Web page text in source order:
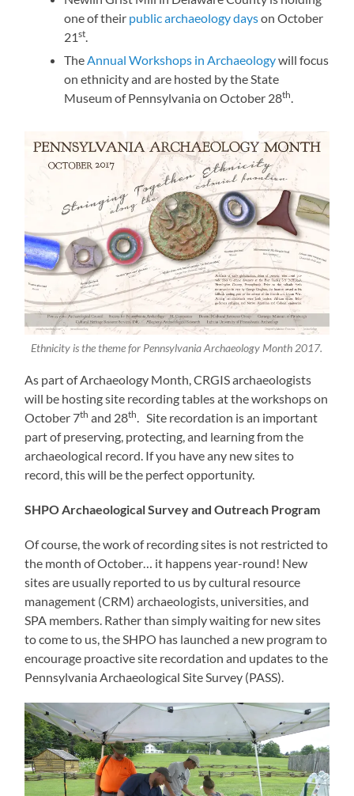
one of their public archaeology dayson October
21st.
TheAnnual Workshops in Archaeologywill focus
on ethnicity and are hosted by the State
Museum of Pennsylvania on October 28th.
Ethnicity is the theme for Pennsylvania Archaeology Month 2017.
As part of Archaeology Month, CRGIS archaeologists
will be hosting site recording tables at the workshops on
October 7th and 28th
. Site recordation is an important
part of preserving, protecting, and learning from the
archaeological record. If you have any new sites to
record, this will be the perfect opportunity.
SHPO Archaeological Survey and Outreach Program
Of course, the work of recording sites is not restricted to
the month of October… it happens year-round! New
sites are usually reported to us by cultural resource
management (CRM) archaeologists, universities, and
SPA members. Rather than simply waiting for new sites
to come to us, the SHPO has launched a new program to
encourage proactive site recordation and updates to the
Pennsylvania Archaeological Site Survey (PASS).